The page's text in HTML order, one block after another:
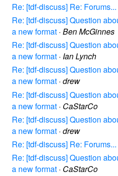
Re: [tdf-discuss] Re:
Re: [tdf-discuss] Question
a new format · Ben McGinnes
Re: [tdf-discuss] Question
a new format · Ian Lynch
Re: [tdf-discuss] Question
a new format · drew
Re: [tdf-discuss] Question
a new format · CaStarCo
Re: [tdf-discuss] Question
a new format · drew
Re: [tdf-discuss] Re:
Re: [tdf-discuss] Question
a new format · CaStarCo